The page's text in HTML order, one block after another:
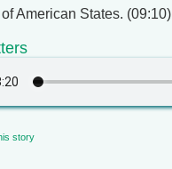
American States. (09:10)
story